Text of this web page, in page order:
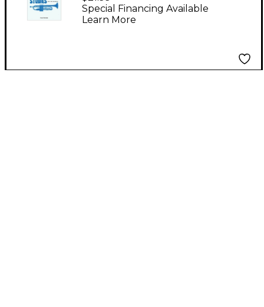
for the Trumpet by
Herbert L. Clarke
Special Financing Available
Learn More